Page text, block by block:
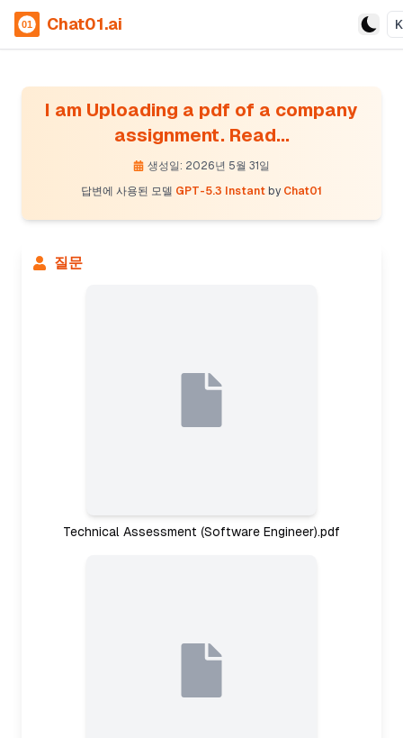
Chat01.ai
I am Uploading a pdf of a company
assignment. Read...
생성일: 2026년 5월 31일
답변에 사용된 모델 GPT-5.3 Instant by Chat01
질문
Technical Assessment (Software Engineer).pdf